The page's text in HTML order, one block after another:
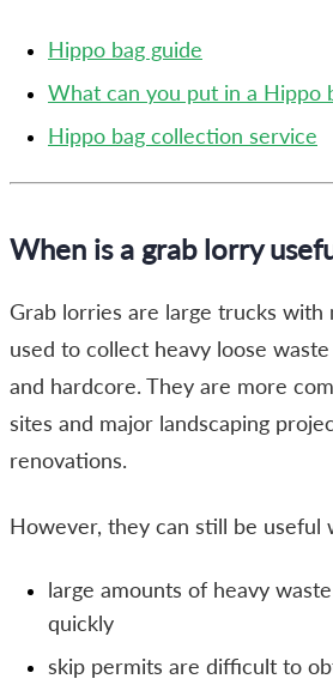
Hippo bag guide
What can you put in a Hippo
Hippo bag collection service
When is a grab lorry
Grab lorries are large trucks with
used to collect heavy loose
and hardcore. They are more
sites and major landscaping
renovations.
However, they can still be useful
large amounts of heavy
quickly
skip permits are difficult to